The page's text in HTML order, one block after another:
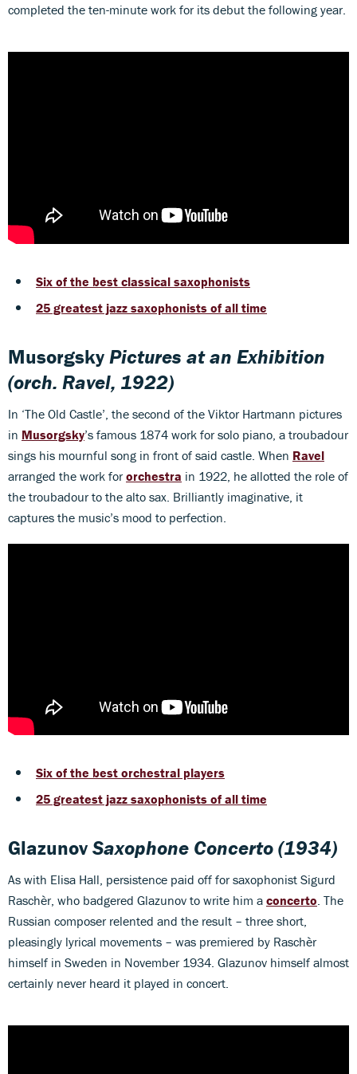
completed the ten-minute work for its debut the following year.
Six of the best classical saxophonists
25 greatest jazz saxophonists of all time
MusorgskyPictures at an Exhibition
(orch. Ravel, 1922)
In ‘The Old Castle’, the second of the Viktor Hartmann pictures
in Musorgsky’s famous 1874 work for solo piano, a troubadour
sings his mournful song in front of said castle. When Ravel
arranged the work fororchestra in 1922, he allotted the role of
the troubadour to the alto sax. Brilliantly imaginative, it
captures the music’s mood to perfection.
Six of the best orchestral players
25 greatest jazz saxophonists of all time
GlazunovSaxophone Concerto(1934)
As with Elisa Hall, persistence paid off for saxophonist Sigurd
Raschèr, who badgered Glazunov to write him a concerto. The
Russian composer relented and the result – three short,
pleasingly lyrical movements – was premiered by Raschèr
himself in Sweden in November 1934. Glazunov himself almost
certainly never heard it played in concert.